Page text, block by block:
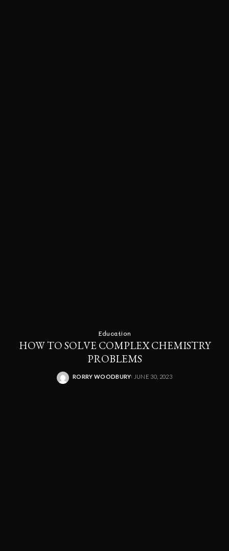
Education
HOW TO SOLVE COMPLEX CHEMISTRY
PROBLEMS
POSTED
RORRY WOODBURY JUNE 30, 2023